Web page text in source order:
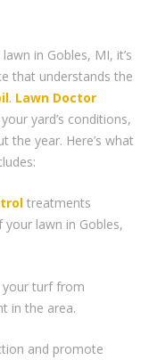
in Gobles, MI, it’s
that understands the
. Lawn Doctor
yard’s conditions,
the year. Here’s what
treatments
lawn in Gobles,
turf from
in the area.
and promote